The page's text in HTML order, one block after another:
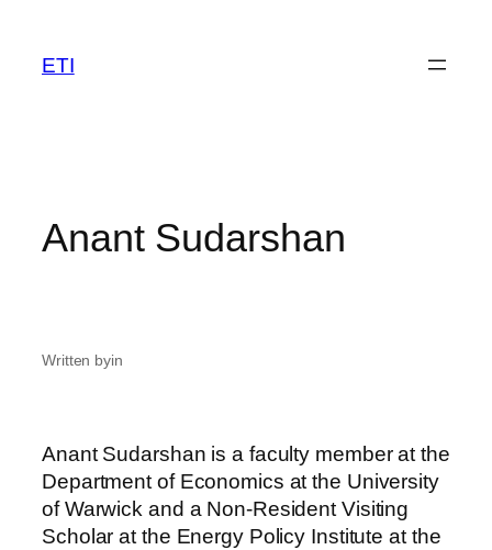
content
ETI
Anant Sudarshan
Written byin
Anant Sudarshan is a faculty member at the
Department of Economics at the University
of Warwick and a Non-Resident Visiting
Scholar at the Energy Policy Institute at the